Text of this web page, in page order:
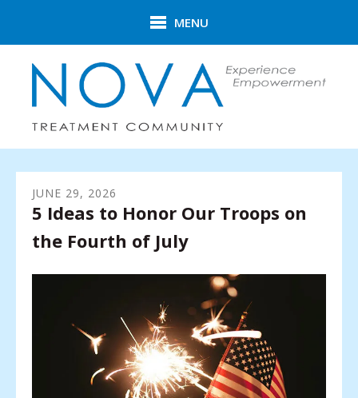
MENU
JUNE 29, 2026
5 Ideas to Honor Our Troops on
the Fourth of July